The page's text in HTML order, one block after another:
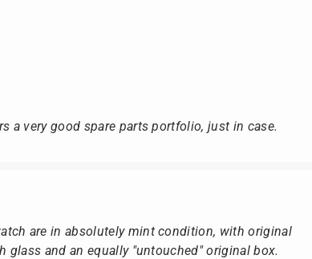
a very good spare parts portfolio, just in case.
are in absolutely mint condition, with original
glass and an equally "untouched" original box.